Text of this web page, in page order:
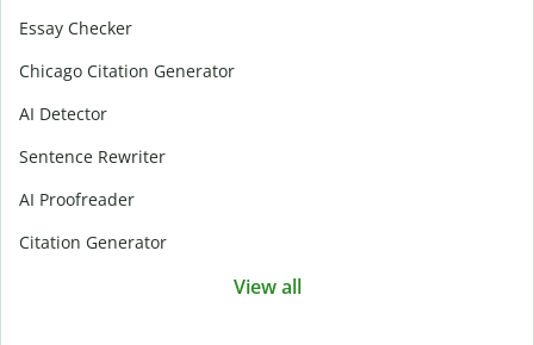
Essay Checker
Chicago Citation Generator
AI Detector
Sentence Rewriter
AI Proofreader
Citation Generator
View all